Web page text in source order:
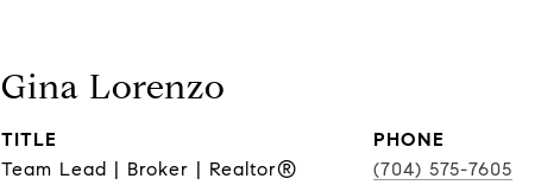
Gina Lorenzo
TITLE
Team Lead | Broker | Realtor®
PHONE
(704) 575-7605